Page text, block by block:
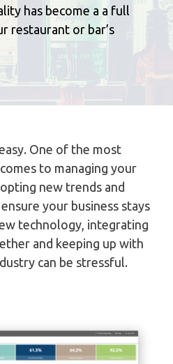
has become a a full
restaurant or bar’s
One of the most
to managing your
new trends and
your business stays
technology, integrating
and keeping up with
can be stressful.